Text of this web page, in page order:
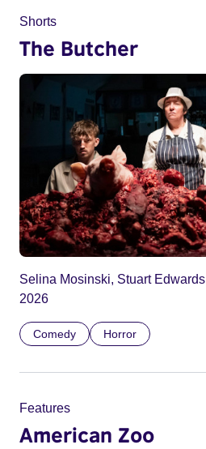
Shorts
The Butcher
Selina Mosinski, Stuart Edwards
2026
Comedy Horror
Features
American Zoo